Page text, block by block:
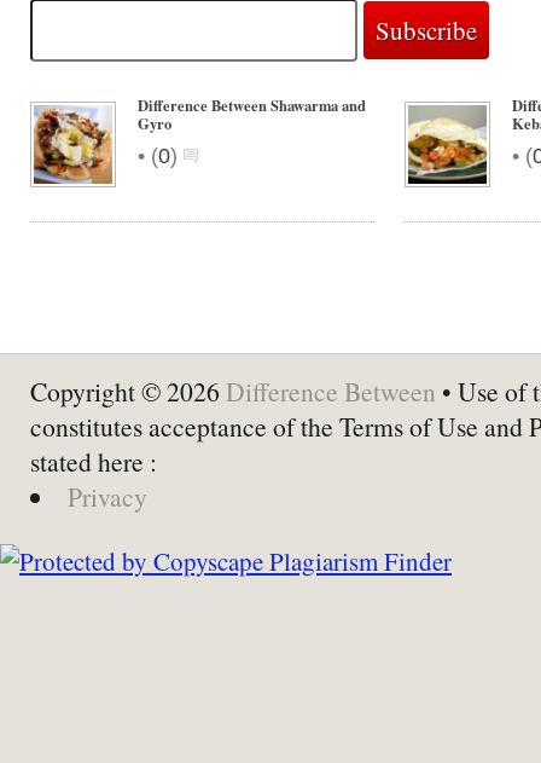
Difference Between Shawarma and
Gyro
• (0) • (
Copyright © 2026 Difference Between • Use of
constitutes acceptance of the Terms of Use and
stated here :
Privacy